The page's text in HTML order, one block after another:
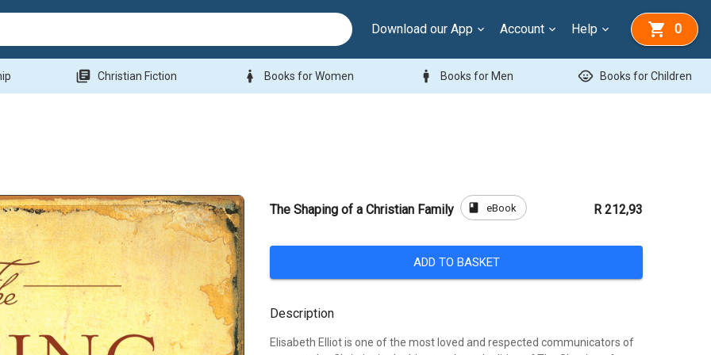
Download our App Account Help 0
library_books Christian Fiction woman Books for Women man Books for Men child_care Books for Children
The Shaping of a Christian Family book eBook R 212,93
ADD TO BASKET
Description
Elisabeth Elliot is one of the most loved and respected communicators of